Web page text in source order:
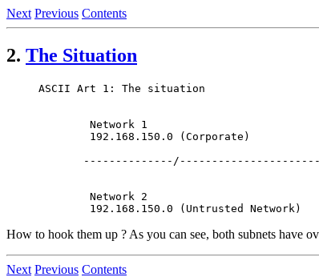
Next Previous Contents
2. The Situation
ASCII Art 1: The situation
        Network 1
        192.168.150.0 (Corporate)
        Network 2
How to hook them up ? As you can see, both subnets have
Next Previous Contents